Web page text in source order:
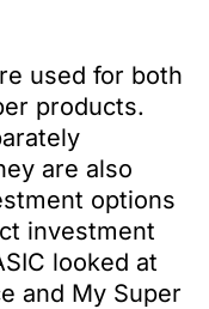
used for both
products.
are also
options
investment
looked at
and My Super